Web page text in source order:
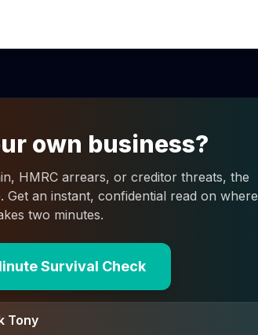
own business?
HMRC arrears, or creditor threats, the
an instant, confidential read on where
two minutes.
Survival Check
Tony